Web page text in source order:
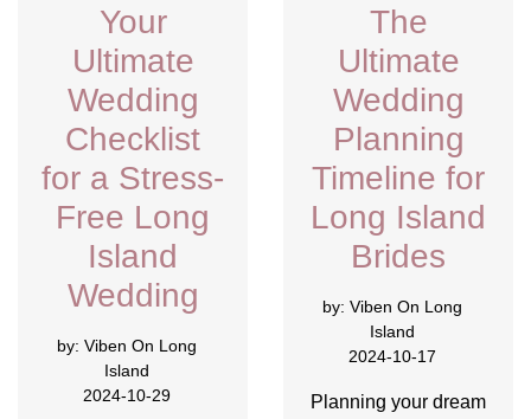
Your
Ultimate
Wedding
Checklist
for a Stress-
Free Long
Island
Wedding
by: Viben On Long
Island
2024-10-29
The
Ultimate
Wedding
Planning
Timeline for
Long Island
Brides
by: Viben On Long
Island
2024-10-17
Planning your dream